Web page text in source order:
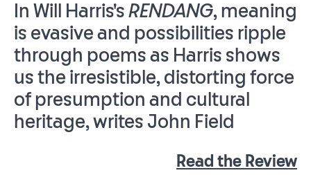
In Will Harris's RENDANG, meaning
is evasive and possibilities ripple
through poems as Harris shows
us the irresistible, distorting force
of presumption and cultural
heritage, writes John Field
Read the Review